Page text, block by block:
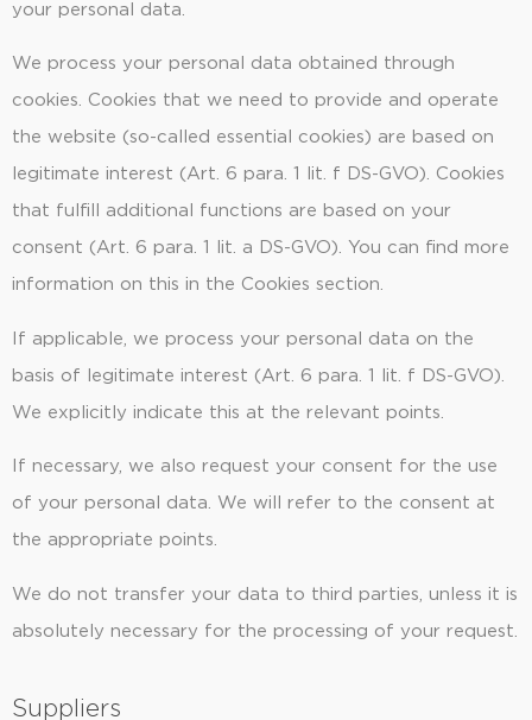
your personal data.
We process your personal data obtained through
cookies. Cookies that we need to provide and operate
the website (so-called essential cookies) are based on
legitimate interest (Art. 6 para. 1 lit. f DS-GVO). Cookies
that fulfill additional functions are based on your
consent (Art. 6 para. 1 lit. a DS-GVO). You can find more
information on this in the Cookies section.
If applicable, we process your personal data on the
basis of legitimate interest (Art. 6 para. 1 lit. f DS-GVO).
We explicitly indicate this at the relevant points.
If necessary, we also request your consent for the use
of your personal data. We will refer to the consent at
the appropriate points.
We do not transfer your data to third parties, unless it is
absolutely necessary for the processing of your request.
Suppliers